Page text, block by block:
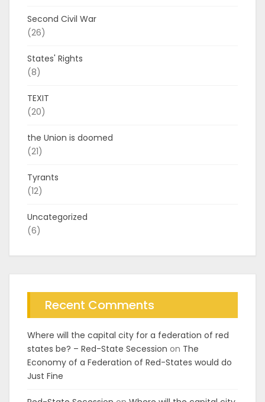
Second Civil War
(26)
States' Rights
(8)
TEXIT
(20)
the Union is doomed
(21)
Tyrants
(12)
Uncategorized
(6)
Recent Comments
Where will the capital city for a federation of red
states be? – Red-State Secession on The
Economy of a Federation of Red-States would do
Just Fine